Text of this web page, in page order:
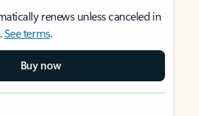
renews unless canceled in
See terms.
Buy now